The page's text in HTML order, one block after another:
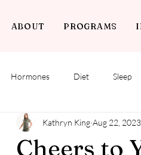
ABOUT PROGRAMS
Hormones Diet Sleep
Cheers to
Kathryn King Aug 22, 2023